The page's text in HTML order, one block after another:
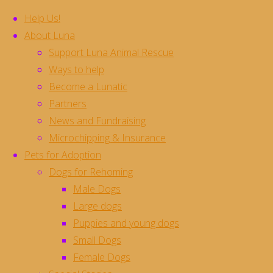
content
Help Us!
About Luna
Support Luna Animal Rescue
Ways to help
Become a Lunatic
Partners
News and Fundraising
Microchipping & Insurance
Pets for Adoption
Dogs for Rehoming
Male Dogs
Large dogs
Puppies and young dogs
Small Dogs
Female Dogs
Pads **Rehomed**
Pads is the most handsome and smiley big
gorgeous hunk of a dog who loves big cuddles
and big kisses, and needs to be reminded that it
is possible to love TOO much
year old and is a large crossbreed of
approximately 30kg size.
Pads is house trained and clean, and is crate
trained and settles well for a few hours during